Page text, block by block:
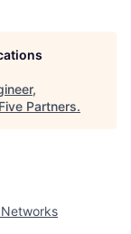
Partners.